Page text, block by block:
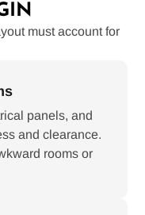
must account for
panels, and
and clearance.
rooms or